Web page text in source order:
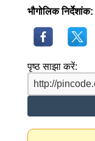
भौगोलिक निर्देशांक:
पृष्ठ साझा करें: